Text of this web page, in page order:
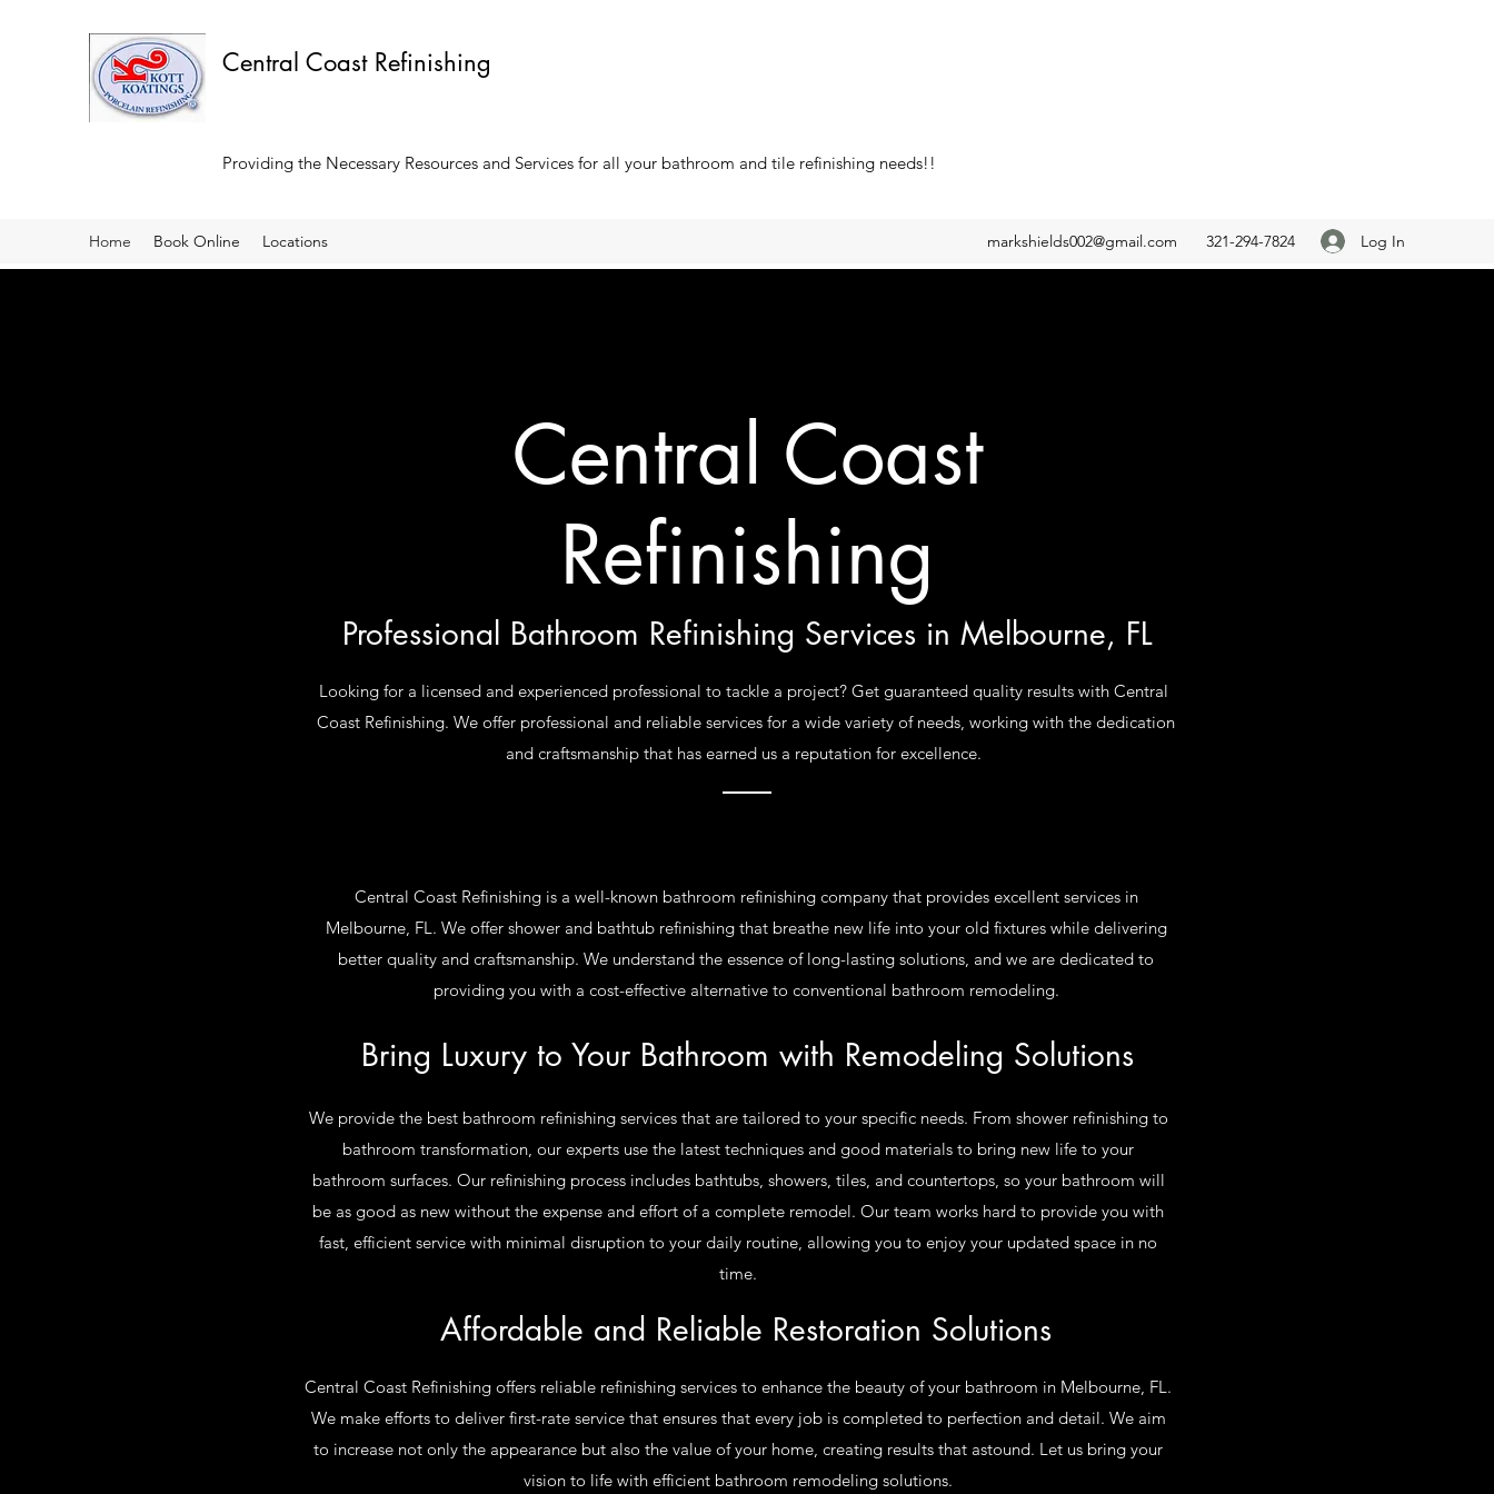
Central Coast Refinishing
Providing the Necessary Resources and Services for all your bathroom and tile refinishing needs!!
Home Book Online Locations markshields002@gmail.com 321-294-7824 Log In
Central Coast
Refinishing
Professional Bathroom Refinishing Services in Melbourne, FL
Looking for a licensed and experienced professional to tackle a project? Get guaranteed quality results with Central
Coast Refinishing. We offer professional and reliable services for a wide variety of needs, working with the dedication
and craftsmanship that has earned us a reputation for excellence.
Central Coast Refinishing is a well-known bathroom refinishing company that provides excellent services in
Melbourne, FL. We offer shower and bathtub refinishing that breathe new life into your old fixtures while delivering
better quality and craftsmanship. We understand the essence of long-lasting solutions, and we are dedicated to
providing you with a cost-effective alternative to conventional bathroom remodeling.
Bring Luxury to Your Bathroom with Remodeling Solutions
We provide the best bathroom refinishing services that are tailored to your specific needs. From shower refinishing to
bathroom transformation, our experts use the latest techniques and good materials to bring new life to your
bathroom surfaces. Our refinishing process includes bathtubs, showers, tiles, and countertops, so your bathroom will
be as good as new without the expense and effort of a complete remodel. Our team works hard to provide you with
fast, efficient service with minimal disruption to your daily routine, allowing you to enjoy your updated space in no
time.
Affordable and Reliable Restoration Solutions
Central Coast Refinishing offers reliable refinishing services to enhance the beauty of your bathroom in Melbourne, FL.
We make efforts to deliver first-rate service that ensures that every job is completed to perfection and detail. We aim
to increase not only the appearance but also the value of your home, creating results that astound. Let us bring your
vision to life with efficient bathroom remodeling solutions.